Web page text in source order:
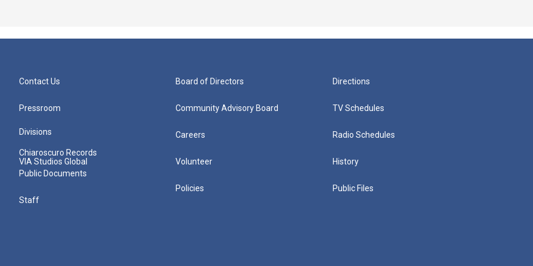
Contact Us
Pressroom
Divisions
Chiaroscuro Records
VIA Studios Global
Public Documents
Staff
Board of Directors
Community Advisory Board
Careers
Volunteer
Policies
Directions
TV Schedules
Radio Schedules
History
Public Files